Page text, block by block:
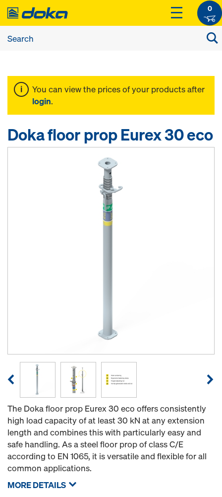
0
You can view the prices of your products after
login.
Doka floor prop Eurex 30 eco
The Doka floor prop Eurex 30 eco offers consistently
high load capacity of at least 30 kN at any extension
length and combines this with particularly easy and
safe handling. As a steel floor prop of class C/E
according to EN 1065, it is versatile and flexible for all
common applications.
MORE DETAILS